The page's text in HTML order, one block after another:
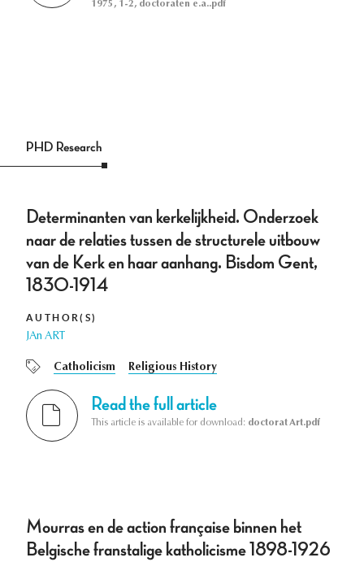
1975, 1-2, doctoraten e.a..pdf
PHD Research
Determinanten van kerkelijkheid. Onderzoek
naar de relaties tussen de structurele uitbouw
van de Kerk en haar aanhang. Bisdom Gent,
1830-1914
AUTHOR(S)
JAn ART
Catholicism Religious History
Read the full article
This article is available for download: doctorat Art.pdf
Mourras en de action française binnen het
Belgische franstalige katholicisme 1898-1926